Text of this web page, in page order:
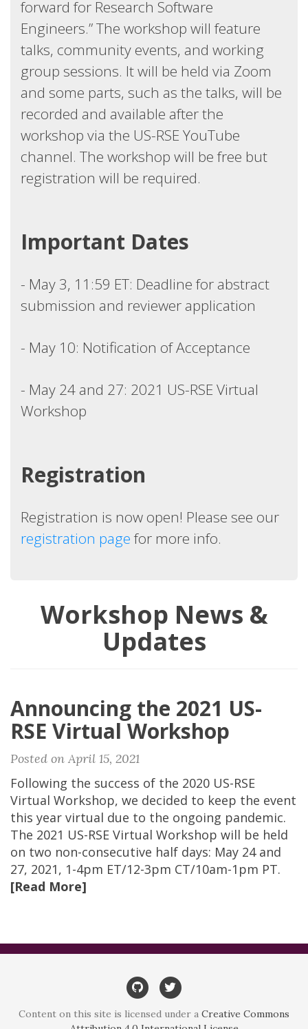
forward for Research Software
Engineers.” The workshop will feature
talks, community events, and working
group sessions. It will be held via Zoom
and some parts, such as the talks, will be
recorded and available after the
workshop via the US-RSE YouTube
channel. The workshop will be free but
registration will be required.
Important Dates
- May 3, 11:59 ET: Deadline for abstract
submission and reviewer application
- May 10: Notification of Acceptance
- May 24 and 27: 2021 US-RSE Virtual
Workshop
Registration
Registration is now open! Please see our
registration page for more info.
Workshop News &
Updates
Announcing the 2021 US-
RSE Virtual Workshop
Posted on April 15, 2021
Following the success of the 2020 US-RSE
Virtual Workshop, we decided to keep the event
this year virtual due to the ongoing pandemic.
The 2021 US-RSE Virtual Workshop will be held
on two non-consecutive half days: May 24 and
27, 2021, 1-4pm ET/12-3pm CT/10am-1pm PT.
[Read More]
GitHub
Content on this site is licensed under a Creative Commons